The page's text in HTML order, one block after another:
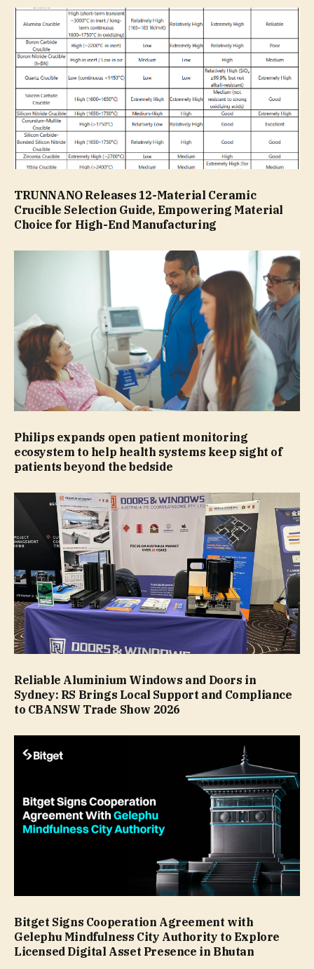
TRUNNANO Releases 12-Material Ceramic
Crucible Selection Guide, Empowering Material
Choice for High-End Manufacturing
Philips expands open patient monitoring
ecosystem to help health systems keep sight of
patients beyond the bedside
Reliable Aluminium Windows and Doors in
Sydney: RS Brings Local Support and Compliance
to CBANSW Trade Show 2026
Bitget Signs Cooperation Agreement with
Gelephu Mindfulness City Authority to Explore
Licensed Digital Asset Presence in Bhutan